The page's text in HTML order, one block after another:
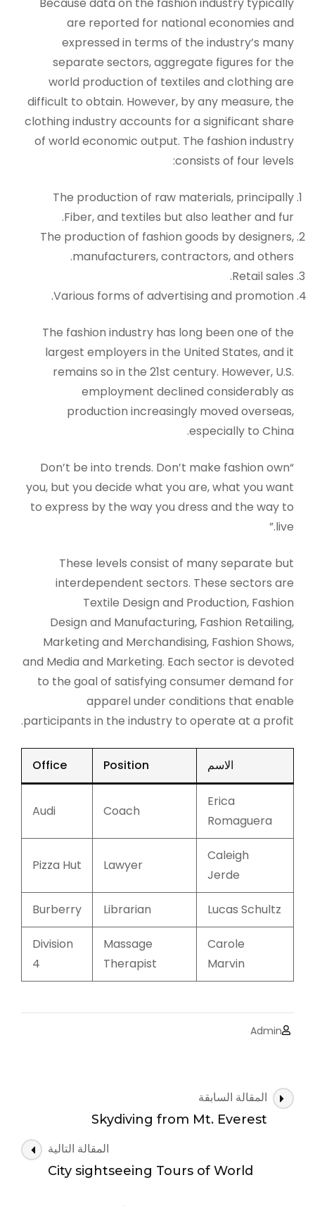
are reported for national economies and
expressed in terms of the industry’s many
separate sectors, aggregate figures for the
world production of textiles and clothing are
difficult to obtain. However, by any measure, the
clothing industry accounts for a significant share
of world economic output. The fashion industry
consists of four levels:
The production of raw materials, principally
Fiber, and textiles but also leather and fur.
The production of fashion goods by designers,
manufacturers, contractors, and others.
Retail sales.
Various forms of advertising and promotion.
The fashion industry has long been one of the
largest employers in the United States, and it
remains so in the 21st century. However, U.S.
employment declined considerably as
production increasingly moved overseas,
especially to China.
“Don’t be into trends. Don’t make fashion own
you, but you decide what you are, what you want
to express by the way you dress and the way to
live.”
These levels consist of many separate but
interdependent sectors. These sectors are
Textile Design and Production, Fashion
Design and Manufacturing, Fashion Retailing,
Marketing and Merchandising, Fashion Shows,
and Media and Marketing. Each sector is devoted
to the goal of satisfying consumer demand for
apparel under conditions that enable
participants in the industry to operate at a profit.
الاسم Position
Office
Erica
Romaguera
Coach
Audi
Caleigh
Jerde
Lawyer
Pizza Hut
Lucas Schultz
Librarian
Burberry
Carole
Marvin
Massage
Therapist
Division
4
Admin
التنقل
بين
المقالة السابقة
Skydiving from Mt. Everest
المقالة التالية
City sightseeing Tours of World